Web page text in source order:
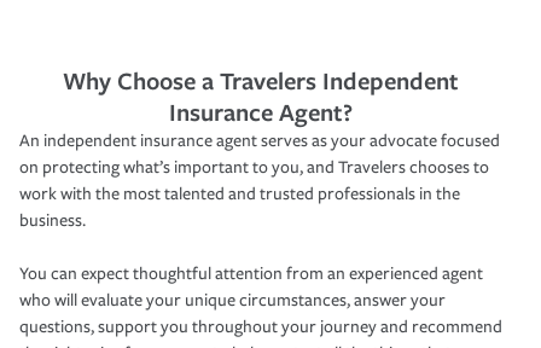
Why Choose a Travelers Independent
Insurance Agent?
An independent insurance agent serves as your advocate focused
on protecting what’s important to you, and Travelers chooses to
work with the most talented and trusted professionals in the
business.
You can expect thoughtful attention from an experienced agent
who will evaluate your unique circumstances, answer your
questions, support you throughout your journey and recommend